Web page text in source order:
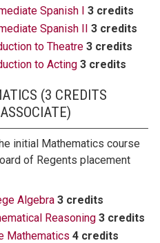
Spanish I 3 credits
Spanish II 3 credits
to Theatre 3 credits
to Acting 3 credits
(3 CREDITS
initial Mathematics course
of Regents placement
Algebra 3 credits
Reasoning 3 credits
Mathematics 4 credits